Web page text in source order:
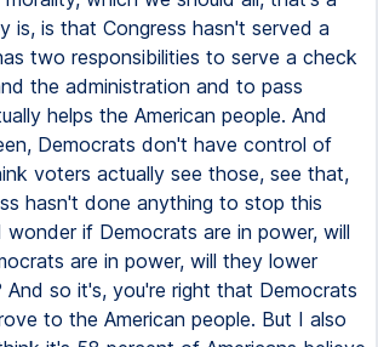
is, is that Congress hasn't served a
two responsibilities to serve a check
the administration and to pass
helps the American people. And
Democrats don't have control of
voters actually see those, see that,
hasn't done anything to stop this
wonder if Democrats are in power, will
are in power, will they lower
And so it's, you're right that Democrats
to the American people. But I also